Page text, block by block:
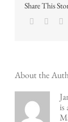
Share This
Facebook
Twitter
About the
is